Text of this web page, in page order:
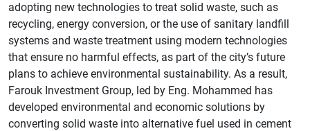
adopting new technologies to treat solid waste, such as
recycling, energy conversion, or the use of sanitary landfill
systems and waste treatment using modern technologies
that ensure no harmful effects, as part of the city’s future
plans to achieve environmental sustainability. As a result,
Farouk Investment Group, led by Eng. Mohammed has
developed environmental and economic solutions by
converting solid waste into alternative fuel used in cement